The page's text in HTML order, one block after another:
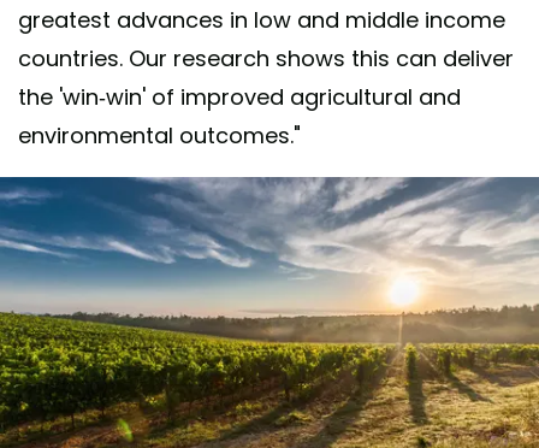
greatest advances in low and middle income
countries. Our research shows this can deliver
the 'win-win' of improved agricultural and
environmental outcomes."